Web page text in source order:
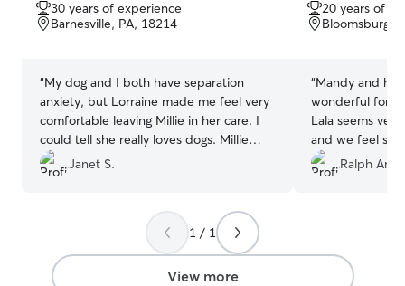
of
5
30 years of experience
Barnesville, PA, 18214
“My dog and I both have separation
anxiety, but Lorraine made me feel very
comfortable leaving Millie in her care. I
could tell she really loves dogs. Millie
takes daily medication, but that was no
problem. Millie had a wonderful time
with Lorraine’s dog Kya. I definitely
recommend Lorraine. ”
Janet S.
of
5
20 years of
Bloomsburg,
“Mandy and
wonderful for
Lala seems
and we feel
definitely reach
ever need help.
Ralph
1 / 1
View more